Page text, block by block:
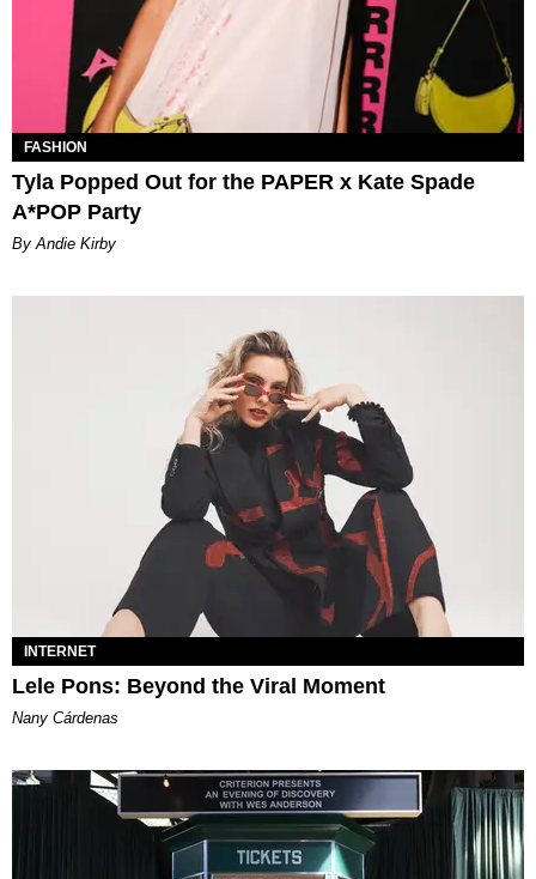
FASHION
Tyla Popped Out for the PAPER x Kate Spade
A*POP Party
By Andie Kirby
INTERNET
Lele Pons: Beyond the Viral Moment
Nany Cárdenas